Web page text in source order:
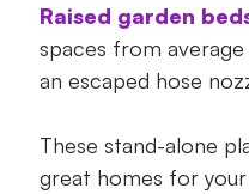
Raised garden
spaces from
an escaped hose
These stand-alone
great homes for